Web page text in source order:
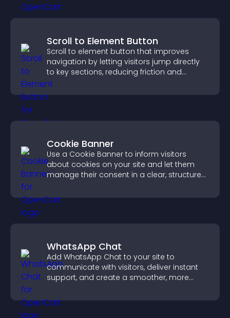
Scroll to Element Button
Scroll to element button that improves
navigation by letting visitors jump directly
to key sections, reducing friction and
boosting overall engagement.
Cookie Banner
Use a Cookie Banner to inform visitors
about cookies on your site and let them
manage their consent in a clear, structured
WhatsApp Chat
Add WhatsApp Chat to your site to
communicate with visitors, deliver instant
support, and create a smoother, more